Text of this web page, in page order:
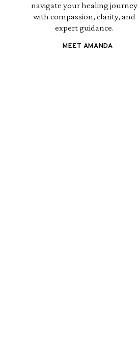
navigate your healing journey
with compassion, clarity, and
expert guidance.
MEET AMANDA